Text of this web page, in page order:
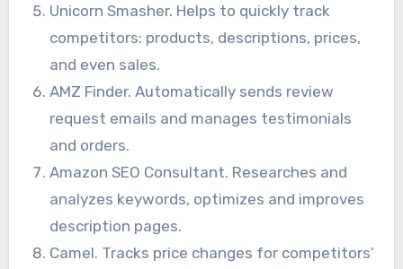
Unicorn Smasher. Helps to quickly track
competitors: products, descriptions, prices,
and even sales.
AMZ Finder. Automatically sends review
request emails and manages testimonials
and orders.
Amazon SEO Consultant. Researches and
analyzes keywords, optimizes and improves
description pages.
Camel. Tracks price changes for competitors’